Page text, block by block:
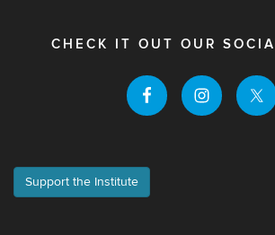
CHECK IT OUT OUR
Support the Institute